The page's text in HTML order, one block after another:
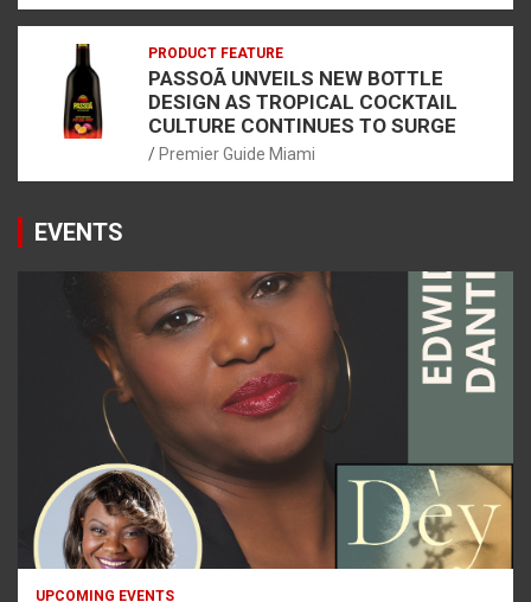
PRODUCT FEATURE
PASSOÃ UNVEILS NEW BOTTLE
DESIGN AS TROPICAL COCKTAIL
CULTURE CONTINUES TO SURGE
Premier Guide Miami
EVENTS
UPCOMING EVENTS